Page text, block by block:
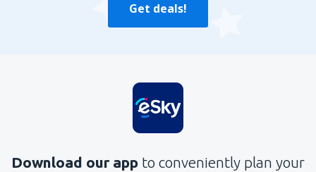
Get deals!
Download our app to conveniently plan your